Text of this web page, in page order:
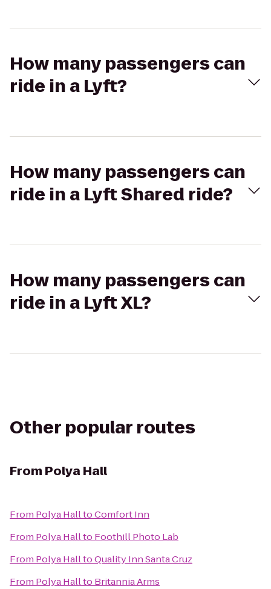
How many passengers can
ride in a Lyft?
How many passengers can
ride in a Lyft Shared ride?
How many passengers can
ride in a Lyft XL?
Other popular routes
From Polya Hall
From Polya HalltoComfort Inn
From Polya Hallto Foothill Photo Lab
From Polya HalltoQuality Inn Santa Cruz
From Polya Hallto Britannia Arms